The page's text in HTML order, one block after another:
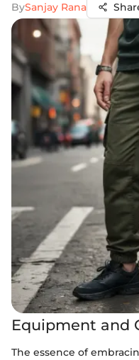
BySanjay Rana
Equipment and
The essence of